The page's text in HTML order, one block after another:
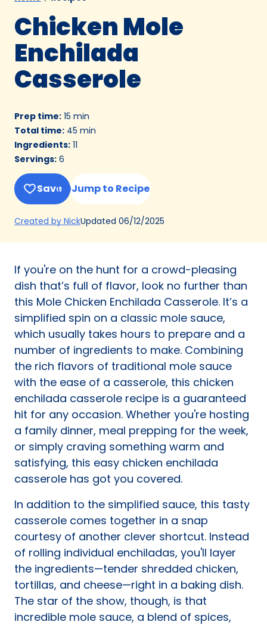
Chicken Mole
Enchilada
Casserole
Prep time: 15 min
Total time: 45 min
Ingredients: 11
Servings: 6
Save Jump to Recipe
Created by Nick(Opens
a
tab)
Updated 06/12/2025
If you're on the hunt for a crowd-pleasing
dish that’s full of flavor, look no further than
this Mole Chicken Enchilada Casserole. It’s a
simplified spin on a classic mole sauce,
which usually takes hours to prepare and a
number of ingredients to make. Combining
the rich flavors of traditional mole sauce
with the ease of a casserole, this chicken
enchilada casserole recipe is a guaranteed
hit for any occasion. Whether you're hosting
a family dinner, meal prepping for the week,
or simply craving something warm and
satisfying, this easy chicken enchilada
casserole has got you covered.
In addition to the simplified sauce, this tasty
casserole comes together in a snap
courtesy of another clever shortcut. Instead
of rolling individual enchiladas, you'll layer
the ingredients—tender shredded chicken,
tortillas, and cheese—right in a baking dish.
The star of the show, though, is that
incredible mole sauce, a blend of spices,